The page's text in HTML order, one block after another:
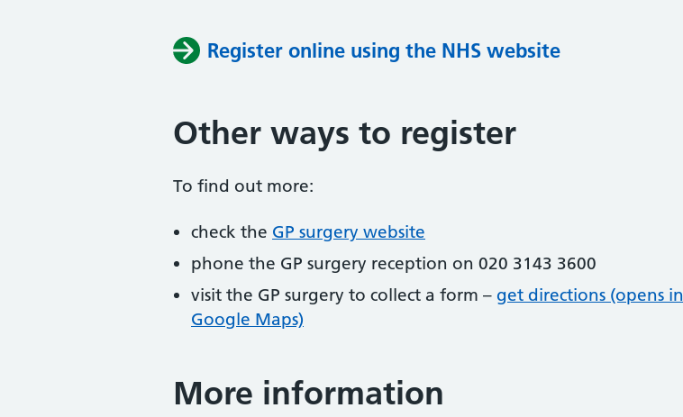
Register online using the NHS website
Other ways to register
To find out more:
check the GP surgery website
phone the GP surgery reception on 020 3143 3600
visit the GP surgery to collect a form – get directions (opens in
Google Maps)
More information